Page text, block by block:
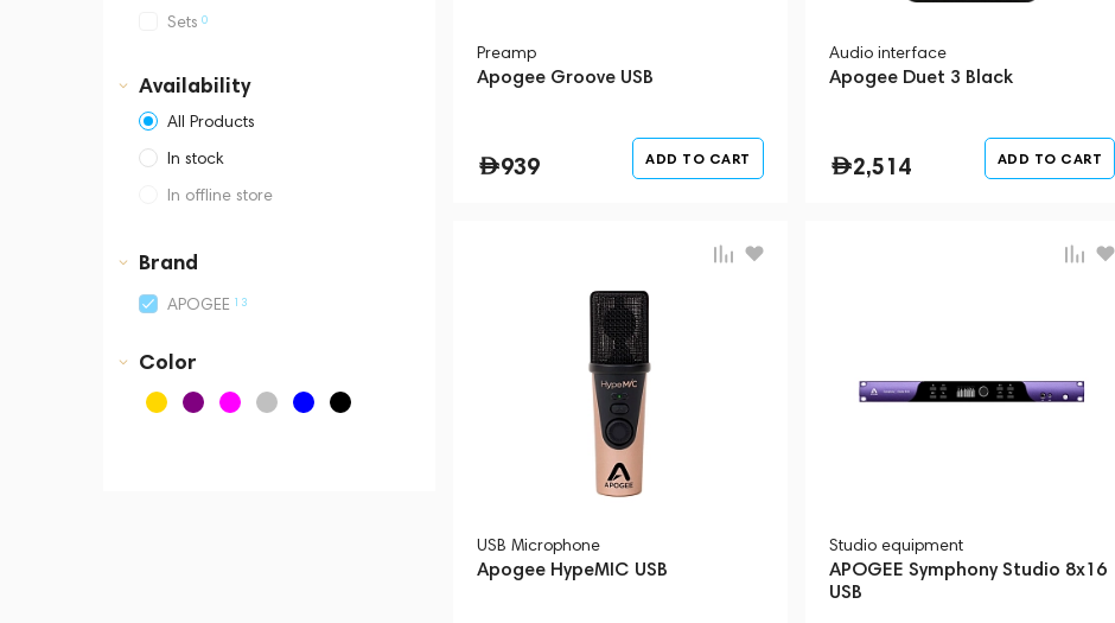
Sets 0
Availability
All Products
In stock
In offline store
Business Central Tower B
Brand
APOGEE 13
Color
Preamp
Apogee Groove USB
939 ADD TO CART
Audio interface
Apogee Duet 3 Black
2,514 ADD TO CART
USB Microphone
Apogee HypeMIC USB
Studio equipment
APOGEE Symphony Studio 8x16
USB